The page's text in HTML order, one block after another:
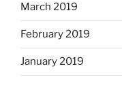
March 2019
February 2019
January 2019